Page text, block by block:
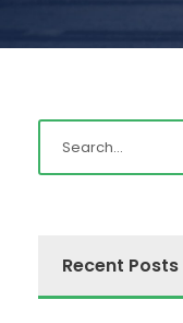
Recent Posts